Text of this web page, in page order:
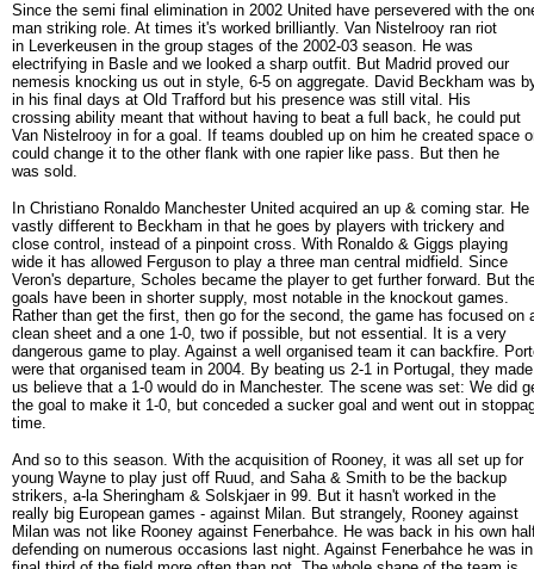
Since the semi final elimination in 2002 United have persevered with the
man striking role. At times it's worked brilliantly. Van Nistelrooy ran riot
in Leverkeusen in the group stages of the 2002-03 season. He was
electrifying in Basle and we looked a sharp outfit. But Madrid proved our
nemesis knocking us out in style, 6-5 on aggregate. David Beckham was
in his final days at Old Trafford but his presence was still vital. His
crossing ability meant that without having to beat a full back, he could put
Van Nistelrooy in for a goal. If teams doubled up on him he created space
could change it to the other flank with one rapier like pass. But then he
was sold.
In Christiano Ronaldo Manchester United acquired an up & coming star. He
vastly different to Beckham in that he goes by players with trickery and
close control, instead of a pinpoint cross. With Ronaldo & Giggs playing
wide it has allowed Ferguson to play a three man central midfield. Since
Veron's departure, Scholes became the player to get further forward. But
goals have been in shorter supply, most notable in the knockout games.
Rather than get the first, then go for the second, the game has focused on
clean sheet and a one 1-0, two if possible, but not essential. It is a very
dangerous game to play. Against a well organised team it can backfire.
were that organised team in 2004. By beating us 2-1 in Portugal, they made
us believe that a 1-0 would do in Manchester. The scene was set: We did
the goal to make it 1-0, but conceded a sucker goal and went out in
time.
And so to this season. With the acquisition of Rooney, it was all set up for
young Wayne to play just off Ruud, and Saha & Smith to be the backup
strikers, a-la Sheringham & Solskjaer in 99. But it hasn't worked in the
really big European games - against Milan. But strangely, Rooney against
Milan was not like Rooney against Fenerbahce. He was back in his own
defending on numerous occasions last night. Against Fenerbahce he was